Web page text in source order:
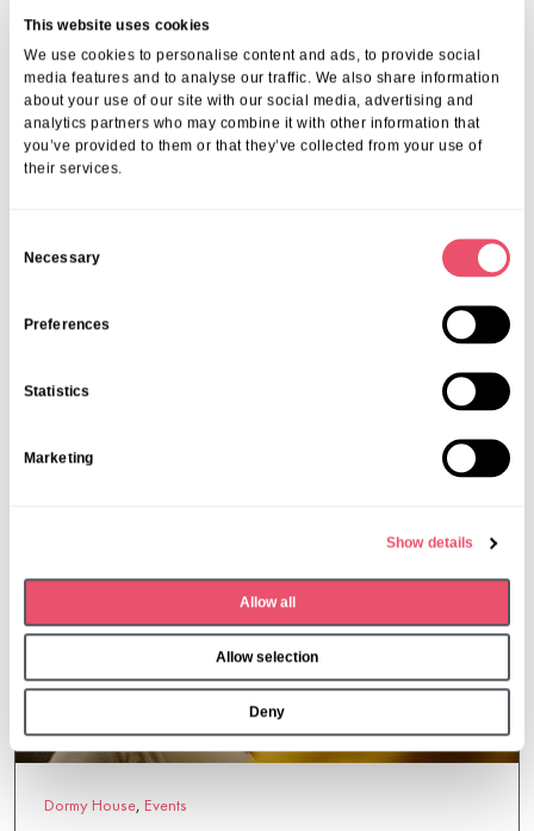
This website uses cookies
We use cookies to personalise content and ads, to provide social
media features and to analyse our traffic. We also share information
about your use of our site with our social media, advertising and
analytics partners who may combine it with other information that
you’ve provided to them or that they’ve collected from your use of
their services.
Necessary
Preferences
Statistics
Marketing
Show details
Allow all
Allow selection
Deny
Morning & Walk
Dormy House, Events